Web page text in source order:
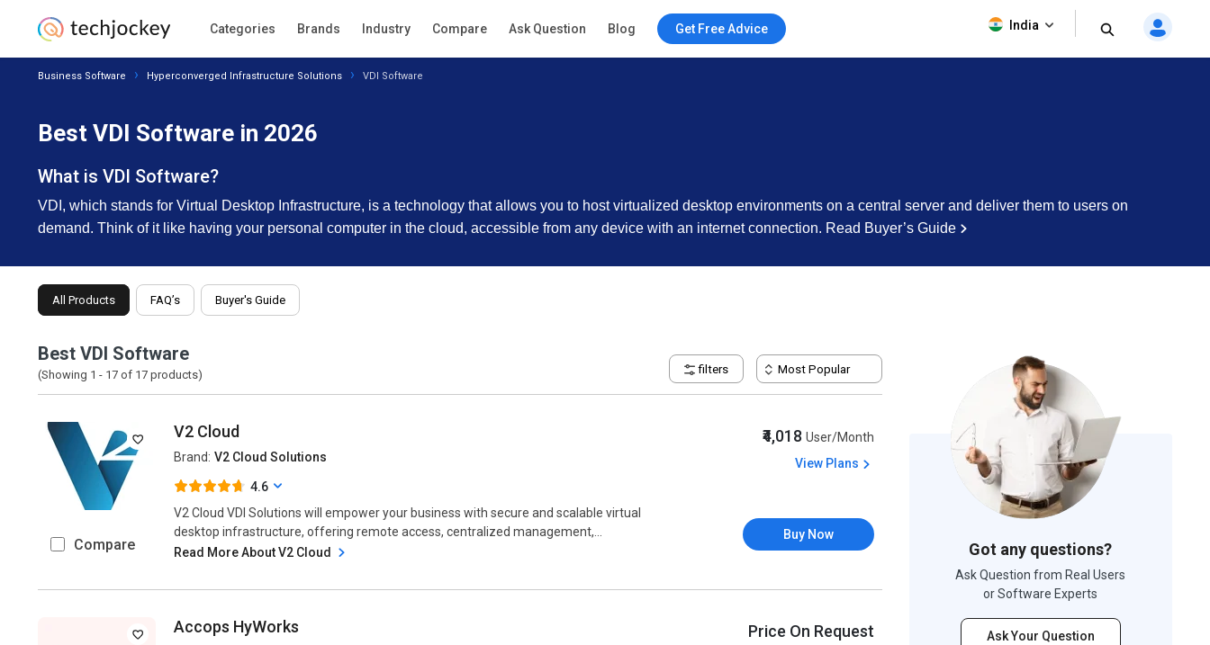
Categories Brands Industry Compare Ask Question Blog Get Free Advice India
Business Software Hyperconverged Infrastructure Solutions VDI Software
Best VDI Software in 2026
What is VDI Software?
VDI, which stands for Virtual Desktop Infrastructure, is a technology that allows you to host virtualized desktop environments on a central server and deliver them to users on
demand. Think of it like having your personal computer in the cloud, accessible from any device with an internet connection. Read Buyer’s Guide
All Products FAQ’s Buyer's Guide
Best VDI Software
(Showing 1 - 17 of 17 products) filters Most Popular
Compare
V2 Cloud
Brand: V2 Cloud Solutions
4.6
V2 Cloud VDI Solutions will empower your business with secure and scalable virtual
desktop infrastructure, offering remote access, centralized management,...
Read More About V2 Cloud
₹4,018User/Month
View Plans
Buy Now
Accops HyWorks Price On Request
Got any questions?
Ask Question from Real Users
or Software Experts
Ask Your Question